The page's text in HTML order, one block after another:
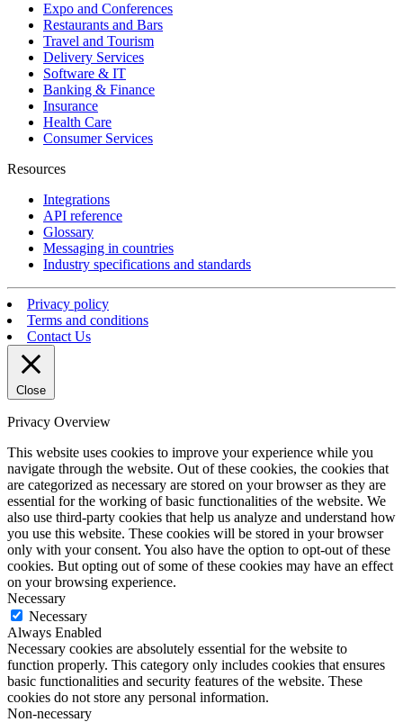
Expo and Conferences
Restaurants and Bars
Travel and Tourism
Delivery Services
Software & IT
Banking & Finance
Insurance
Health Care
Consumer Services
Resources
Integrations
API reference
Glossary
Messaging in countries
Industry specifications and standards
Privacy policy
Terms and conditions
Contact Us
Close
Privacy Overview
This website uses cookies to improve your experience while you
navigate through the website. Out of these cookies, the cookies that
are categorized as necessary are stored on your browser as they are
essential for the working of basic functionalities of the website. We
also use third-party cookies that help us analyze and understand how
you use this website. These cookies will be stored in your browser
only with your consent. You also have the option to opt-out of these
cookies. But opting out of some of these cookies may have an effect
on your browsing experience.
Necessary
Necessary
Always Enabled
Necessary cookies are absolutely essential for the website to
function properly. This category only includes cookies that ensures
basic functionalities and security features of the website. These
cookies do not store any personal information.
Non-necessary